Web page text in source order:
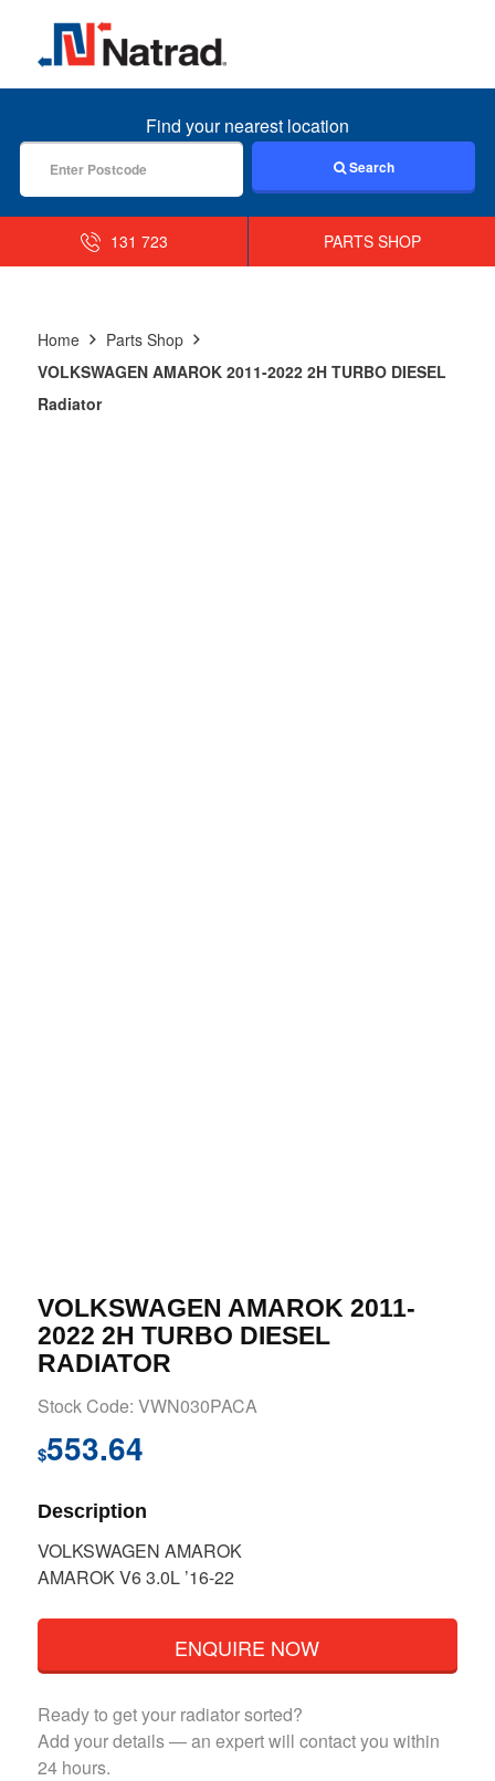
MENU
Find your nearest location
Search
131 723 PARTS SHOP
Home
Parts Shop
VOLKSWAGEN AMAROK 2011-2022 2H TURBO DIESEL
Radiator
VOLKSWAGEN AMAROK 2011-
2022 2H TURBO DIESEL
RADIATOR
Stock Code: VWN030PACA
$553.64
Description
VOLKSWAGEN AMAROK
AMAROK V6 3.0L ’16-22
ENQUIRE NOW
Ready to get your radiator sorted?
Add your details — an expert will contact you within
24 hours.